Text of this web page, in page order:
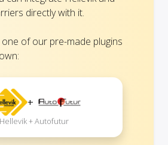
directly with it.
of our pre-made plugins
+
Hellevik + Autofutur